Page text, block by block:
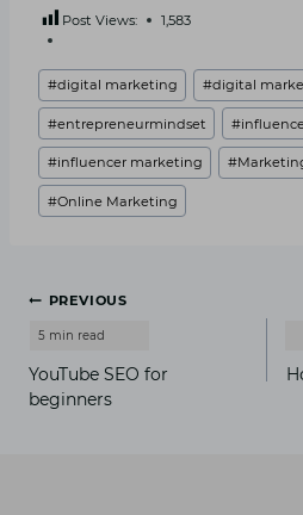
Post Views: 1,583
Post
Tags:
#digital marketing #digital
#entrepreneurmindset #
#influencer marketing #
#Online Marketing
Post
navigation
PREVIOUS
YouTube SEO for
beginners